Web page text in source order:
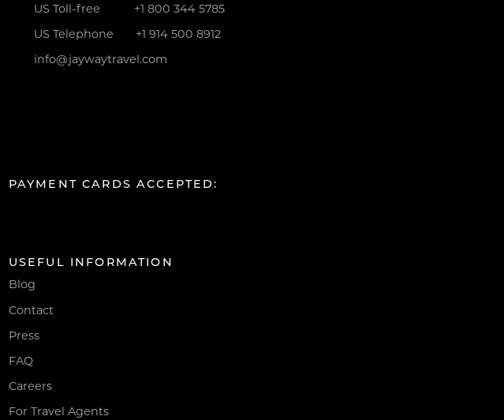
US Toll-free +1 800 344 5785
US Telephone +1 914 500 8912
info@jaywaytravel.com
PAYMENT CARDS ACCEPTED:
USEFUL INFORMATION
Blog
Contact
Press
FAQ
Careers
For Travel Agents